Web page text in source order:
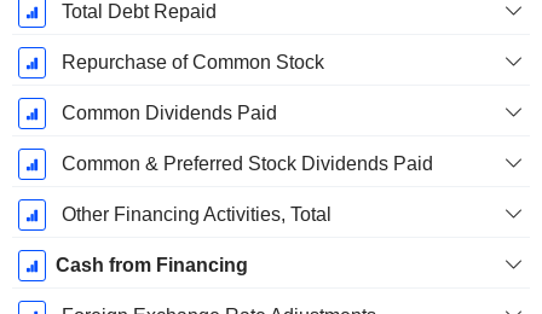
Total Debt Repaid
Repurchase of Common Stock
Common Dividends Paid
Common & Preferred Stock Dividends Paid
Other Financing Activities, Total
Cash from Financing